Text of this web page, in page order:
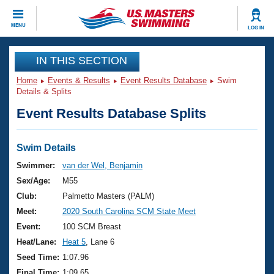
MENU LOG IN
CLOSE
Training
Workout Library
Articles And Videos
Swimming 101
Training Plans
Swimming Guides
Video Stroke Analysis
Club Finder
Events
Virtual And Fitness Events
2026 Summer Nationals
National Championships
Results And Rankings
Club Finder
Workout Library
About Us
What Is Masters Swimming?
USMS Community
Join
IN THIS SECTION
Home Events & Results Event Results Database
Swim
Details & Splits
Event Results Database Splits
Swim Details
Swimmer:
van der Wel, Benjamin
Sex/Age:
M55
Club:
Palmetto Masters (PALM)
Meet:
2020 South Carolina SCM State Meet
Event:
100 SCM Breast
Heat/Lane:
Heat 5 , Lane 6
Seed Time: 1:07.96